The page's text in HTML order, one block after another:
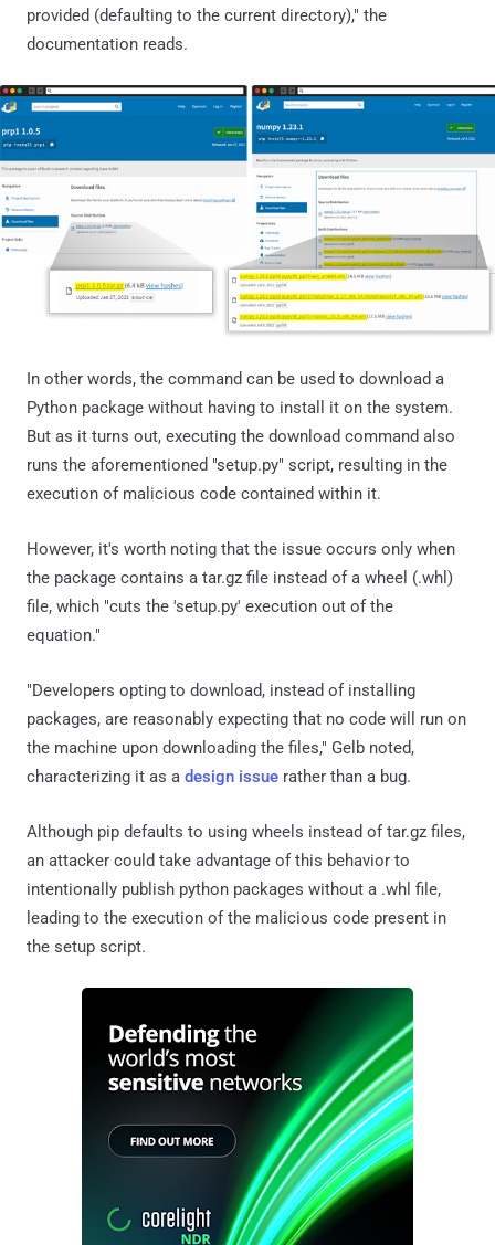
provided (defaulting to the current directory)," the
documentation reads.
In other words, the command can be used to download a
Python package without having to install it on the system.
But as it turns out, executing the download command also
runs the aforementioned "setup.py" script, resulting in the
execution of malicious code contained within it.
However, it's worth noting that the issue occurs only when
the package contains a tar.gz file instead of a wheel (.whl)
file, which "cuts the 'setup.py' execution out of the
equation."
"Developers opting to download, instead of installing
packages, are reasonably expecting that no code will run on
the machine upon downloading the files," Gelb noted,
characterizing it as a design issue rather than a bug.
Although pip defaults to using wheels instead of tar.gz files,
an attacker could take advantage of this behavior to
intentionally publish python packages without a .whl file,
leading to the execution of the malicious code present in
the setup script.